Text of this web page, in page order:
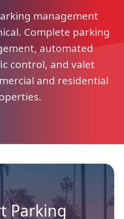
management
Complete parking
automated
control, and valet
and residential
Parking